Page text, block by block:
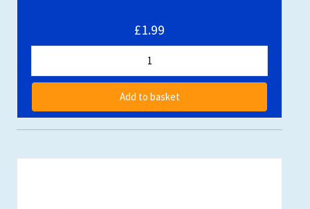
£1.99
Add to basket